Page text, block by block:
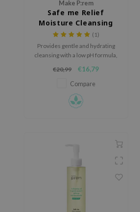
Make P:rem
Safe me Relief
Moisture Cleansing
Foam
(1)
Provides gentle and hydrating
cleansing with a low pH formula,
moisture balance.
€20,99 €16,79
Compare